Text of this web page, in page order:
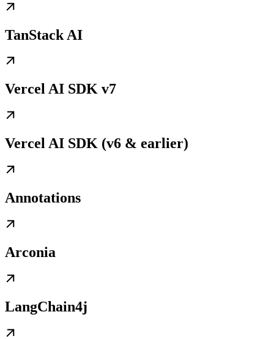
TanStack AI
Vercel AI SDK v7
Vercel AI SDK (v6 & earlier)
Annotations
Arconia
LangChain4j